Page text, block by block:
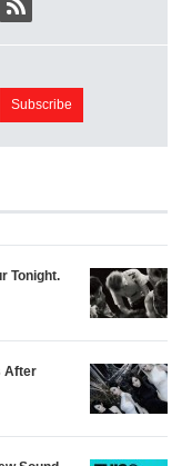
Tonight.
After